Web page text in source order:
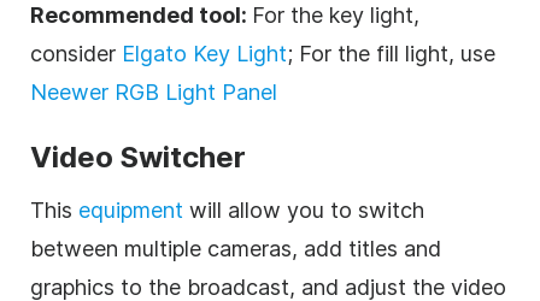
Recommended tool: For the key light,
consider Elgato Key Light; For the fill light, use
Neewer RGB Light Panel
Video Switcher
This equipment will allow you to switch
between multiple cameras, add titles and
graphics to the broadcast, and adjust the video